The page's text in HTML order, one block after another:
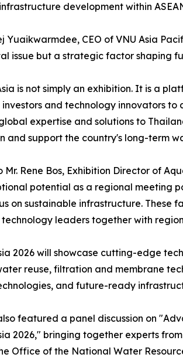
development within
Yuaikwarmdee, CEO of VNU Asia
issue but a strategic factor shaping
is not simply an exhibition. It is a
investors and technology innovators
expertise and solutions to
and support the country's long-term
Rene Bos, Exhibition Director of
potential as a regional meeting
on sustainable infrastructure. These
leaders together with
2026 will showcase cutting-edge
reuse, filtration and membrane
and future-ready
featured a panel discussion on
2026," bringing together experts
Office of the National Water